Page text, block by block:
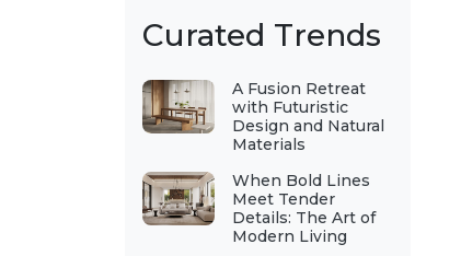
Curated Trends
A Fusion Retreat
with Futuristic
Design and Natural
Materials
When Bold Lines
Meet Tender
Details: The Art of
Modern Living